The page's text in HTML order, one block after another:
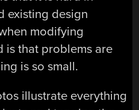
existing design
modifying
is that problems are
is so small.
illustrate everything